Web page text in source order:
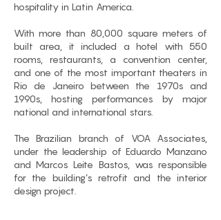
hospitality in Latin America.
With more than 80,000 square meters of
built area, it included a hotel with 550
rooms, restaurants, a convention center,
and one of the most important theaters in
Rio de Janeiro between the 1970s and
1990s, hosting performances by major
national and international stars.
The Brazilian branch of VOA Associates,
under the leadership of Eduardo Manzano
and Marcos Leite Bastos, was responsible
for the building’s retrofit and the interior
design project.